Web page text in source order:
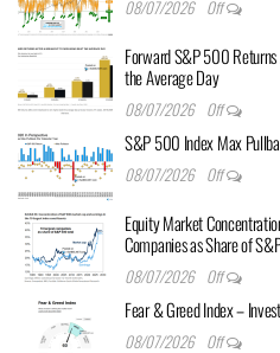
08/07/2026 Off
Forward S&P 500
the Average Day
08/07/2026 Off
S&P 500 Index Max
08/07/2026 Off
Equity Market
Companies as Share of
08/07/2026 Off
Fear & Greed Index –
08/07/2026 Off